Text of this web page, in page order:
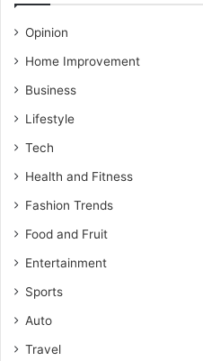
Opinion
Home Improvement
Business
Lifestyle
Tech
Health and Fitness
Fashion Trends
Food and Fruit
Entertainment
Sports
Auto
Travel